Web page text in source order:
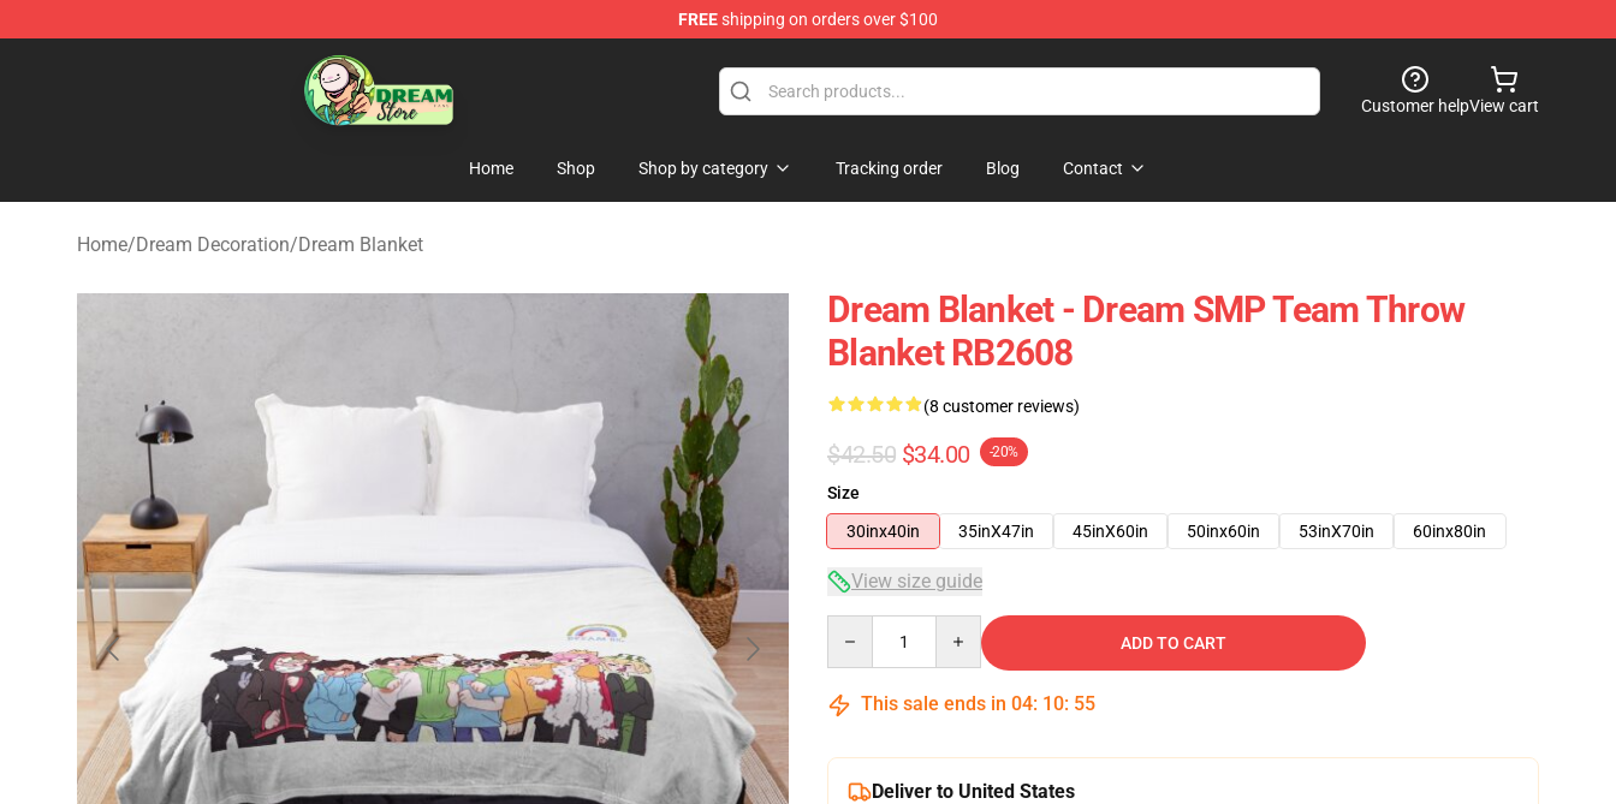
FREEshipping on orders over $100
Dream Store - Official Dream Merchandise Shop
Customer helpView cart
Home Shop Shop by category Tracking order Blog Contact
Home/Dream Decoration/Dream Blanket
Dream Blanket - Dream SMP Team Throw
Blanket RB2608
(8 customer reviews)
$42.50 $34.00 -20%
Size
30inx40in
35inX47in 45inX60in 50inx60in 53inX70in 60inx80in
View size guide
ADD TO CART
This sale ends in 04: 10: 54
Deliver to United States